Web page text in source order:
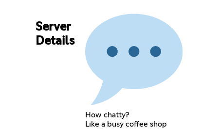
Server
Details
How chatty?
Like a busy coffee shop